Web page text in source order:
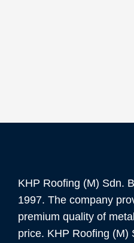
KHP Roofing (M) Sdn.
1997. The company
premium quality of
price. KHP Roofing (M)